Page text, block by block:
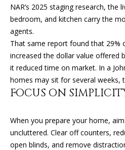
NAR’s 2025 staging research, the
bedroom, and kitchen carry the
agents.
That same report found that 29%
increased the dollar value offered
it reduced time on market. In a
homes may sit for several weeks,
FOCUS ON
When you prepare your home,
uncluttered. Clear off counters,
open blinds, and remove
L
E
N
A
R
D
2